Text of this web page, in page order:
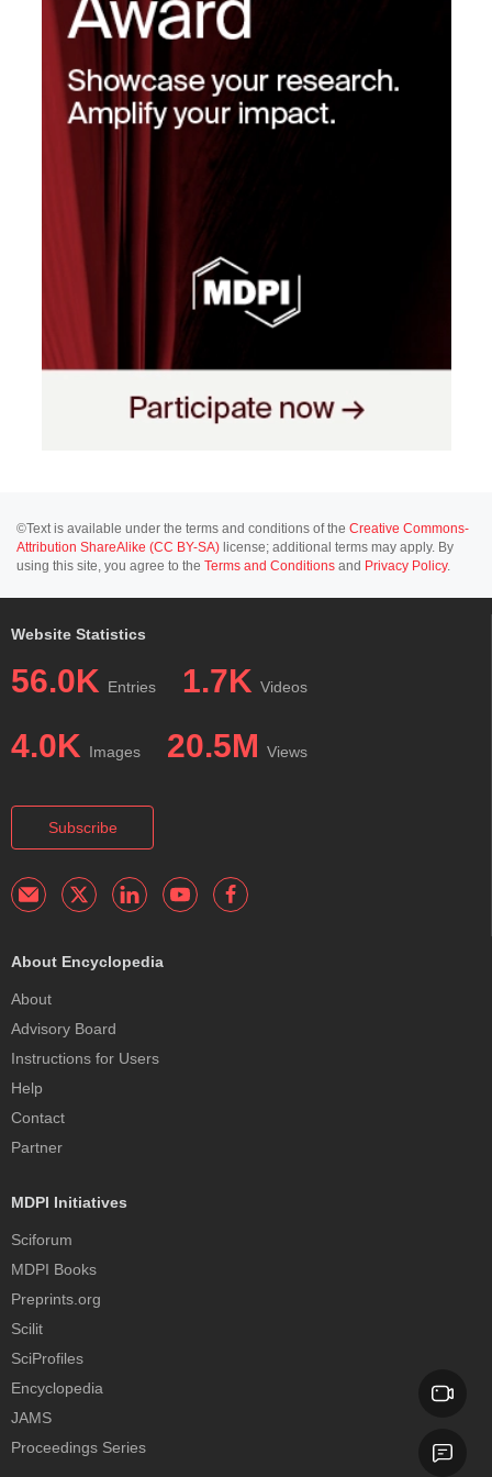
©Text is available under the terms and conditions of the Creative Commons-
Attribution ShareAlike (CC BY-SA) license; additional terms may apply. By
using this site, you agree to the Terms and Conditions and Privacy Policy.
Website Statistics
56.0K Entries 1.7K Videos
4.0K Images 20.5M Views
Subscribe
About Encyclopedia
About
Advisory Board
Instructions for Users
Help
Contact
Partner
MDPI Initiatives
Sciforum
MDPI Books
Preprints.org
Scilit
SciProfiles
Encyclopedia
JAMS
Proceedings Series